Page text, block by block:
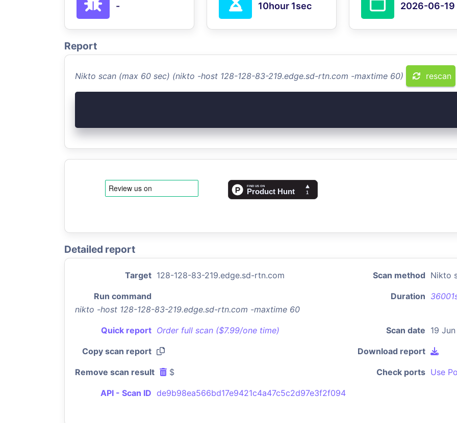
- 10hour 1sec 2026-06-19
Report
Nikto scan (max 60 sec) (nikto -host 128-128-83-219.edge.sd-rtn.com -maxtime 60) rescan
Detailed report
Target 128-128-83-219.edge.sd-rtn.com Scan method Nikto
Run command
nikto -host 128-128-83-219.edge.sd-rtn.com -maxtime 60
Duration
Quick report Order full scan ($7.99/one time) Scan date 19
Copy scan report Download report
Remove scan result $ Check ports Use
API - Scan ID de9b98ea566bd17e9421c4a47c5c2d97e3f2f094